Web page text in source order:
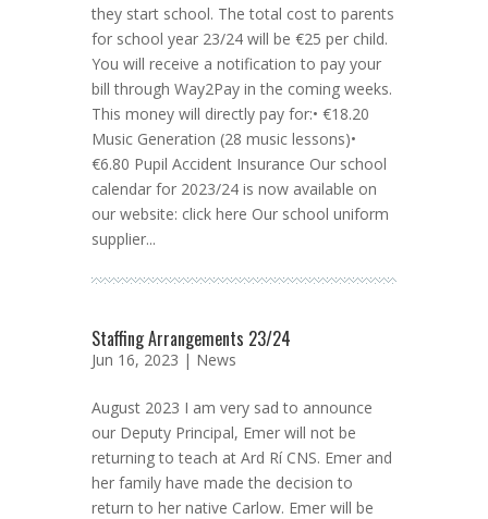
they start school. The total cost to parents
for school year 23/24 will be €25 per child.
You will receive a notification to pay your
bill through Way2Pay in the coming weeks.
This money will directly pay for:• €18.20
Music Generation (28 music lessons)•
€6.80 Pupil Accident Insurance Our school
calendar for 2023/24 is now available on
our website: click here Our school uniform
supplier...
Staffing Arrangements 23/24
Jun 16, 2023 | News
August 2023 I am very sad to announce
our Deputy Principal, Emer will not be
returning to teach at Ard Rí CNS. Emer and
her family have made the decision to
return to her native Carlow. Emer will be